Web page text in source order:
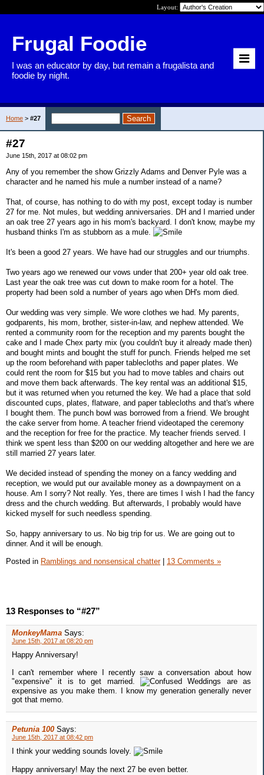
Layout:
Frugal Foodie
I was an educator by day, but remain a frugalista and
foodie by night.
Home > #27
#27
June 15th, 2017 at 08:02 pm
Any of you remember the show Grizzly Adams and Denver Pyle was a
character and he named his mule a number instead of a name?
That, of course, has nothing to do with my post, except today is number
27 for me. Not mules, but wedding anniversaries. DH and I married under
an oak tree 27 years ago in his mom's backyard. I don't know, maybe my
husband thinks I'm as stubborn as a mule.
It's been a good 27 years. We have had our struggles and our triumphs.
Two years ago we renewed our vows under that 200+ year old oak tree.
Last year the oak tree was cut down to make room for a hotel. The
property had been sold a number of years ago when DH's mom died.
Our wedding was very simple. We wore clothes we had. My parents,
godparents, his mom, brother, sister-in-law, and nephew attended. We
rented a community room for the reception and my parents bought the
cake and I made Chex party mix (you couldn't buy it already made then)
and bought mints and bought the stuff for punch. Friends helped me set
up the room beforehand with paper tablecloths and paper plates. We
could rent the room for $15 but you had to move tables and chairs out
and move them back afterwards. The key rental was an additional $15,
but it was returned when you returned the key. We had a place that sold
discounted cups, plates, flatware, and paper tablecloths and that's where
I bought them. The punch bowl was borrowed from a friend. We brought
the cake server from home. A teacher friend videotaped the ceremony
and the reception for free for the practice. My teacher friends served. I
think we spent less than $200 on our wedding altogether and here we are
still married 27 years later.
We decided instead of spending the money on a fancy wedding and
reception, we would put our available money as a downpayment on a
house. Am I sorry? Not really. Yes, there are times I wish I had the fancy
dress and the church wedding. But afterwards, I probably would have
kicked myself for such needless spending.
So, happy anniversary to us. No big trip for us. We are going out to
dinner. And it will be enough.
Posted in Ramblings and nonsensical chatter| 13 Comments »
13 Responses to “#27”
MonkeyMama Says:
June 15th, 2017 at 08:20 pm
Happy Anniversary!
I can't remember where I recently saw a conversation about how
"expensive" it is to get married.
Weddings are as
expensive as you make them. I know my generation generally never
got that memo.
Petunia 100 Says:
June 15th, 2017 at 08:42 pm
I think your wedding sounds lovely.
Happy anniversary! May the next 27 be even better.